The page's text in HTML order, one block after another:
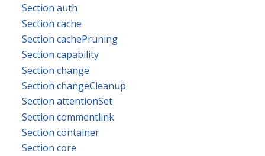
Section auth
Section cache
Section cachePruning
Section capability
Section change
Section changeCleanup
Section attentionSet
Section commentlink
Section container
Section core